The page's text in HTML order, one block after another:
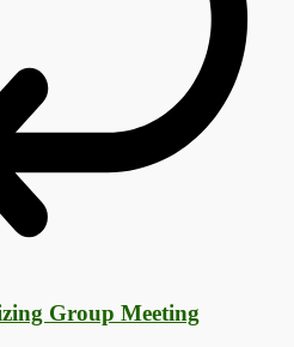
Group Meeting